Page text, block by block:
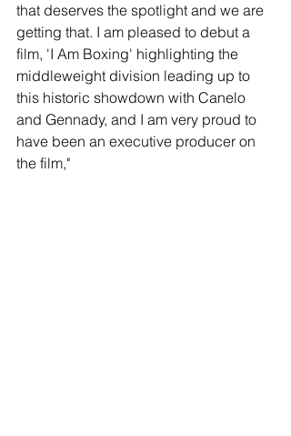
that deserves the spotlight and we are
getting that. I am pleased to debut a
film, 'I Am Boxing' highlighting the
middleweight division leading up to
this historic showdown with Canelo
and Gennady, and I am very proud to
have been an executive producer on
the film,"